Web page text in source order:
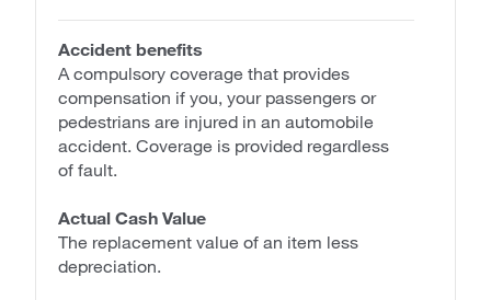
Accident benefits
A compulsory coverage that provides
compensation if you, your passengers or
pedestrians are injured in an automobile
accident. Coverage is provided regardless
of fault.
Actual Cash Value
The replacement value of an item less
depreciation.